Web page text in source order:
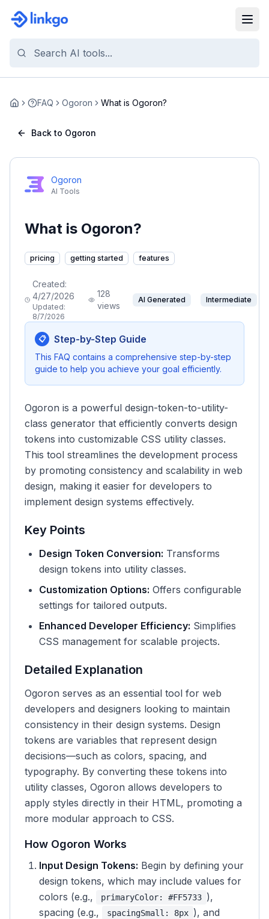
Home FAQ Ogoron What is Ogoron?
Back to Ogoron
Ogoron
AI Tools
What is Ogoron?
pricing getting started features
Created:
4/27/2026
Updated:
8/7/2026
128
views
AI Generated Intermediate
📋 Step-by-Step Guide
This FAQ contains a comprehensive step-by-step
guide to help you achieve your goal efficiently.
Ogoron is a powerful design-token-to-utility-
class generator that efficiently converts design
tokens into customizable CSS utility classes.
This tool streamlines the development process
by promoting consistency and scalability in web
design, making it easier for developers to
implement design systems effectively.
Key Points
Design Token Conversion: Transforms
design tokens into utility classes.
Customization Options: Offers configurable
settings for tailored outputs.
Enhanced Developer Efficiency: Simplifies
CSS management for scalable projects.
Detailed Explanation
Ogoron serves as an essential tool for web
developers and designers looking to maintain
consistency in their design systems. Design
tokens are variables that represent design
decisions—such as colors, spacing, and
typography. By converting these tokens into
utility classes, Ogoron allows developers to
apply styles directly in their HTML, promoting a
more modular approach to CSS.
How Ogoron Works
Input Design Tokens: Begin by defining your
design tokens, which may include values for
colors (e.g.,
primaryColor: #FF5733 ),
spacing (e.g.,
spacingSmall: 8px ), and